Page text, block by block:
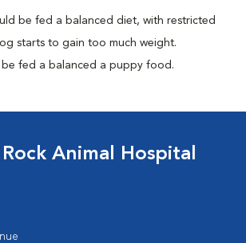
be fed a balanced diet, with restricted
starts to gain too much weight.
be fed a balanced a puppy food.
Animal Hospital